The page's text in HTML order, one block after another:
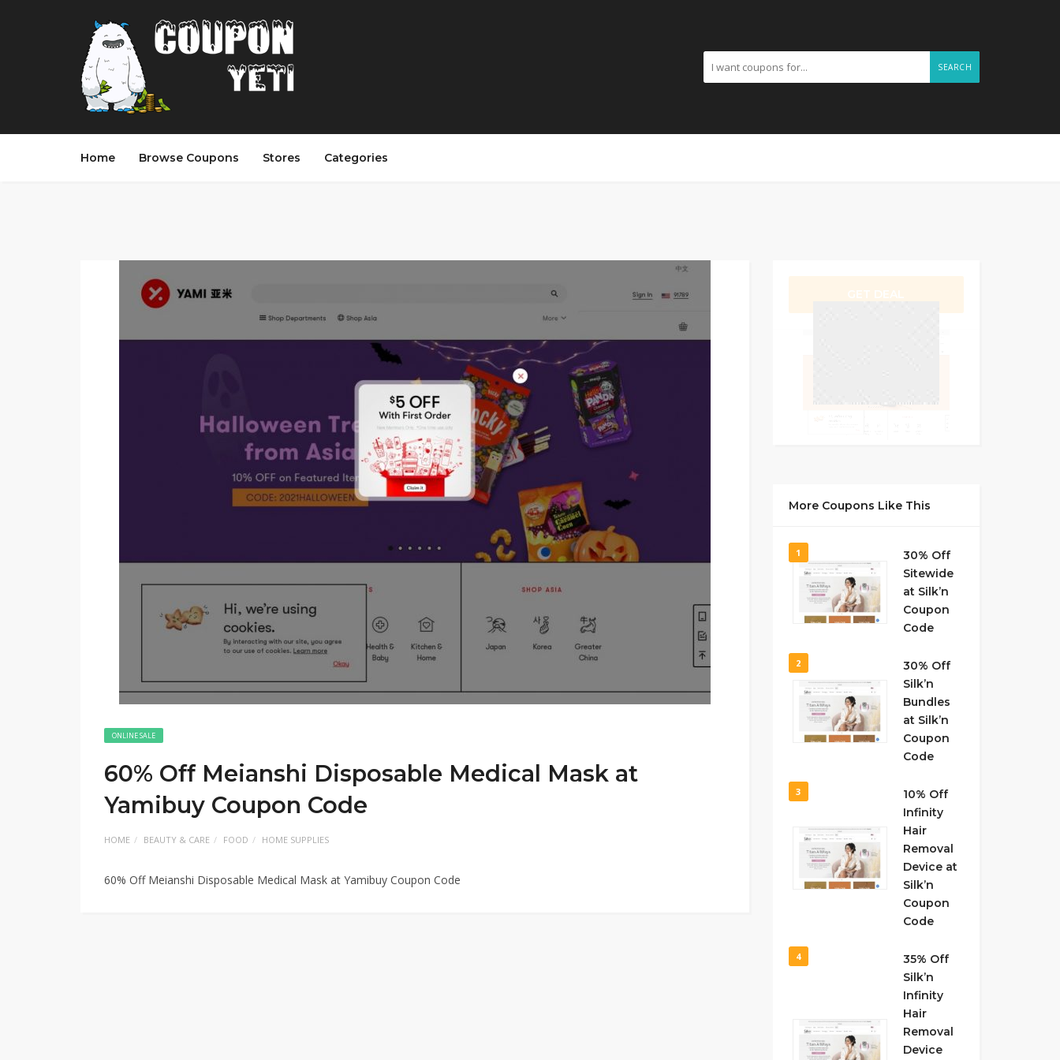
SEARCH
Home Browse Coupons Stores Categories
ONLINE SALE
60% Off Meianshi Disposable Medical Mask at
Yamibuy Coupon Code
HOME BEAUTY & CARE FOOD HOME SUPPLIES
60% Off Meianshi Disposable Medical Mask at Yamibuy Coupon Code
More Coupons Like This
1
30% Off
Sitewide
at Silk’n
Coupon
Code
2
30% Off
Silk’n
Bundles
at Silk’n
Coupon
Code
3
10% Off
Infinity
Hair
Removal
Device at
Silk’n
Coupon
Code
4
35% Off
Silk’n
Infinity
Hair
Removal
Device